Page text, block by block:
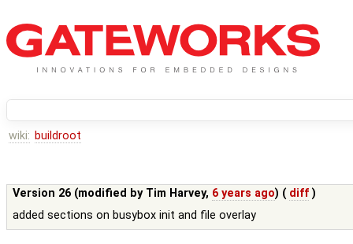
wiki: buildroot
Version 26 (modified by Tim Harvey, 6 years ago) ( diff )
added sections on busybox init and file overlay